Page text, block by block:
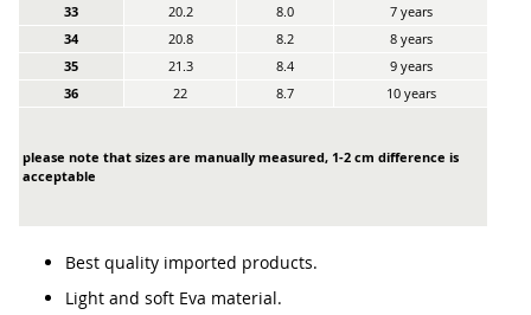
33
20.2 8.0
7 years
34
20.8 8.2
8 years
35
21.3 8.4
9 years
36
22 8.7 10 years
please note that sizes are manually measured, 1-2 cm difference is
acceptable
Best quality imported products.
Light and soft Eva material.